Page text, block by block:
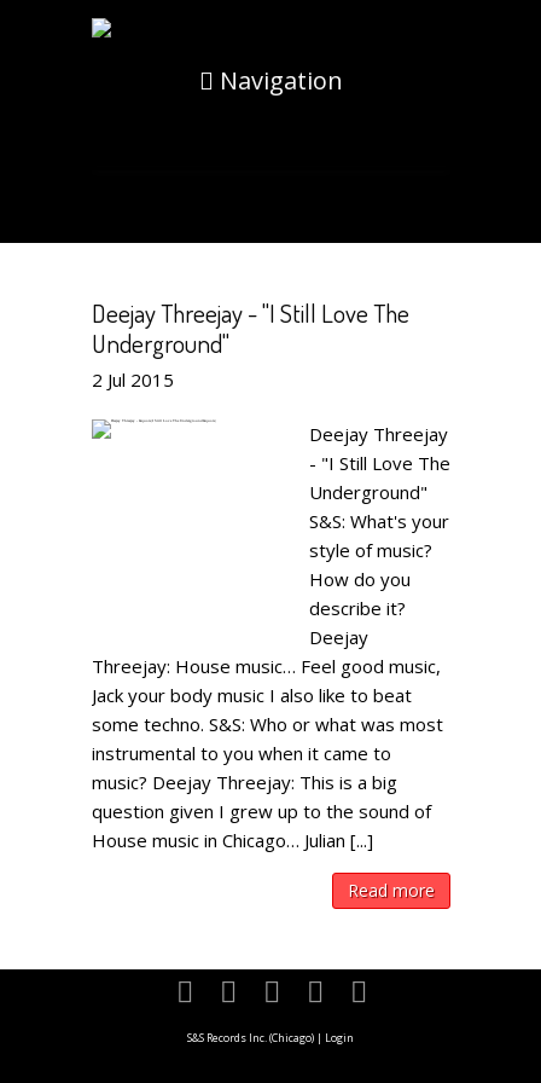
Navigation
Deejay Threejay - "I Still Love The
Underground"
2 Jul 2015
Deejay Threejay
- "I Still Love The
Underground"
S&S: What's your
style of music?
How do you
describe it?
Deejay
Threejay: House music… Feel good music,
Jack your body music I also like to beat
some techno. S&S: Who or what was most
instrumental to you when it came to
music? Deejay Threejay: This is a big
question given I grew up to the sound of
House music in Chicago… Julian [...]
Read more
S&S Records Inc. (Chicago)| Login